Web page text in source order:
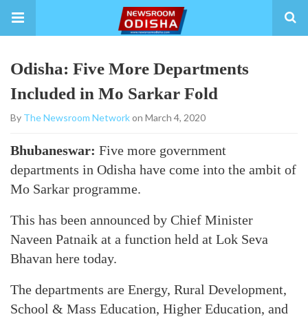
Odisha: Five More Departments
Included in Mo Sarkar Fold
By The Newsroom Networkon March 4, 2020
Bhubaneswar: Five more government
departments in Odisha have come into the ambit of
Mo Sarkar programme.
This has been announced by Chief Minister
Naveen Patnaik at a function held at Lok Seva
Bhavan here today.
The departments are Energy, Rural Development,
School & Mass Education, Higher Education, and